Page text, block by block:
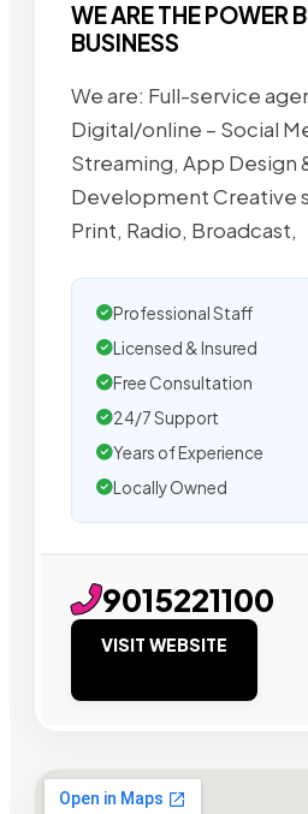
WE ARE THE POWER
BUSINESS
We are: Full-service
Digital/online – Social
Streaming, App Design
Development Creative
Print, Radio, Broadcast,
Professional Staff
Licensed & Insured
Free Consultation
24/7 Support
Years of Experience
Locally Owned
9015221100
VISIT WEBSITE